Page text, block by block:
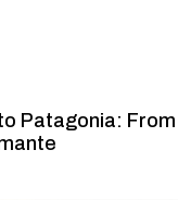
Patagonia: